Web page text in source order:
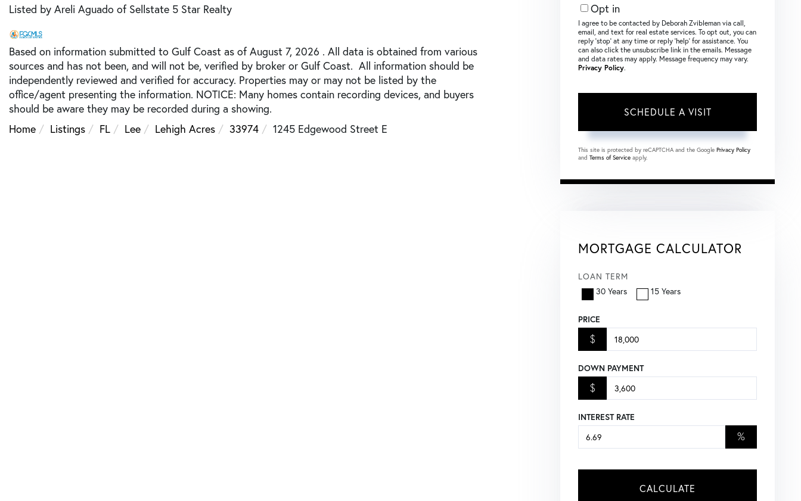
Listed by Areli Aguado of Sellstate 5 Star Realty
Based on information submitted to Gulf Coast as of August 7, 2026 . All data is obtained from various
sources and has not been, and will not be, verified by broker or Gulf Coast. All information should be
independently reviewed and verified for accuracy. Properties may or may not be listed by the
office/agent presenting the information. NOTICE: Many homes contain recording devices, and buyers
should be aware they may be recorded during a showing.
Home
Listings FL Lee Lehigh Acres 33974 1245 Edgewood Street E
Opt in
I agree to be contacted by Deborah Zvibleman via call,
email, and text for real estate services. To opt out, you can
reply ‘stop’ at any time or reply ‘help’ for assistance. You
can also click the unsubscribe link in the emails. Message
and data rates may apply. Message frequency may vary.
Privacy Policy.
This site is protected by reCAPTCHA and the Google Privacy Policy
and Terms of Service apply.
MORTGAGE CALCULATOR
LOAN TERM
30 Years
15 Years
PRICE
$
DOWN PAYMENT
$
INTEREST RATE
%
CALCULATE